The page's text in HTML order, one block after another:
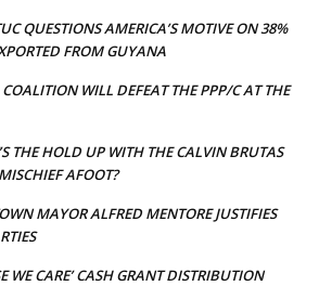
QUESTIONS AMERICA’S MOTIVE ON 38%
FROM GUYANA
WILL DEFEAT THE PPP/C AT THE
THE HOLD UP WITH THE CALVIN BRUTAS
AFOOT?
MAYOR ALFRED MENTORE JUSTIFIES
WE CARE’ CASH GRANT DISTRIBUTION